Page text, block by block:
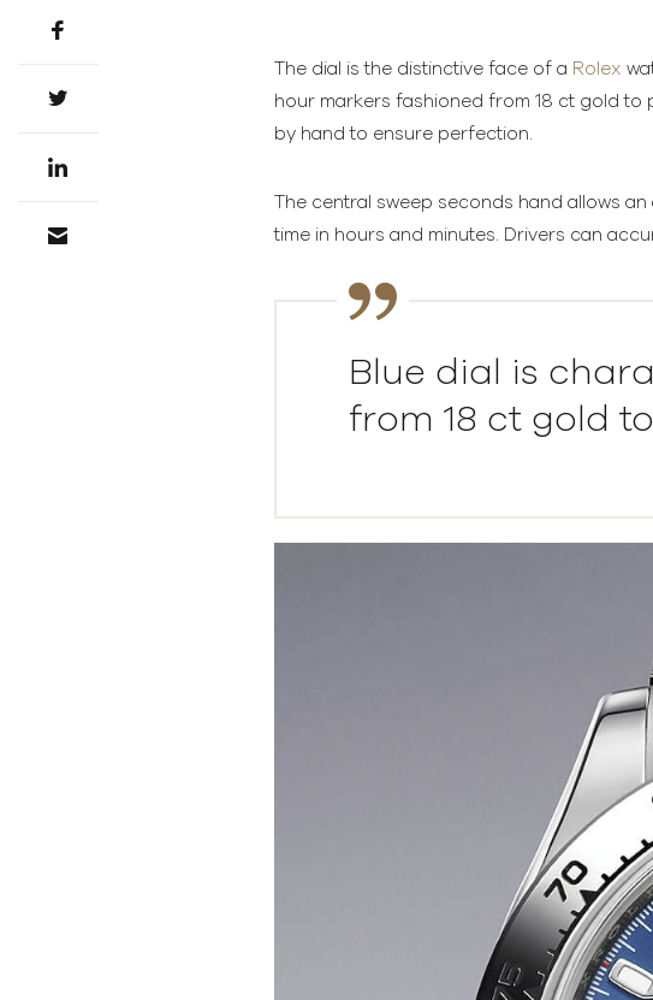
The dial is the distinctive face of a Rolex
hour markers fashioned from 18 ct gold to
by hand to ensure perfection.
The central sweep seconds hand allows
time in hours and minutes. Drivers can
Blue dial is
from 18 ct gold